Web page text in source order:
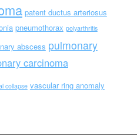
patent ductus arteriosus
pneumothorax polyarthritis
abscess pulmonary
carcinoma
collapse vascular ring anomaly